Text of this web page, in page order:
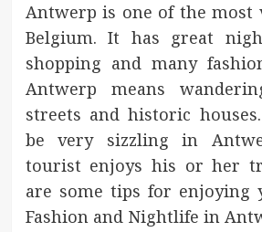
Antwerp is one of the most
Belgium. It has great
shopping and many
Antwerp means
streets and historic
be very sizzling in
tourist enjoys his or her
are some tips for enjoying
Fashion and Nightlife in